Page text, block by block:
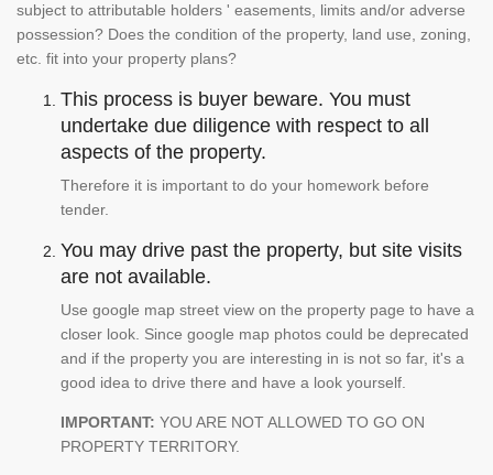
subject to attributable holders ' easements, limits and/or adverse
possession? Does the condition of the property, land use, zoning,
etc. fit into your property plans?
This process is buyer beware. You must
undertake due diligence with respect to all
aspects of the property.
Therefore it is important to do your homework before
tender.
You may drive past the property, but site visits
are not available.
Use google map street view on the property page to have a
closer look. Since google map photos could be deprecated
and if the property you are interesting in is not so far, it's a
good idea to drive there and have a look yourself.
IMPORTANT: YOU ARE NOT ALLOWED TO GO ON
PROPERTY TERRITORY.